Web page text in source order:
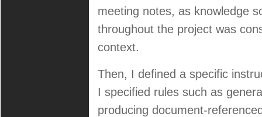
meeting notes, as knowledge
throughout the project was
context.
Then, I defined a specific
I specified rules such as
producing document-